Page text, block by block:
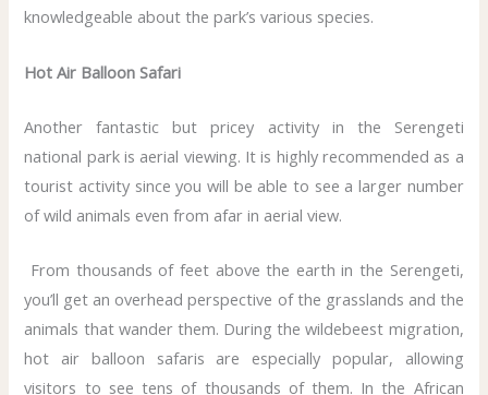
knowledgeable about the park’s various species.
Hot Air Balloon Safari
Another fantastic but pricey activity in the Serengeti
national park is aerial viewing. It is highly recommended as a
tourist activity since you will be able to see a larger number
of wild animals even from afar in aerial view.
From thousands of feet above the earth in the Serengeti,
you’ll get an overhead perspective of the grasslands and the
animals that wander them. During the wildebeest migration,
hot air balloon safaris are especially popular, allowing
visitors to see tens of thousands of them. In the African